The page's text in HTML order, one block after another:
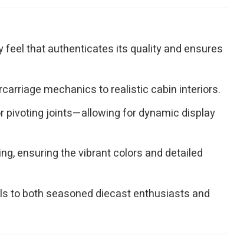
feel that authenticates its quality and ensures
mechanics to realistic cabin interiors.
pivoting joints—allowing for dynamic display
ensuring the vibrant colors and detailed
to both seasoned diecast enthusiasts and